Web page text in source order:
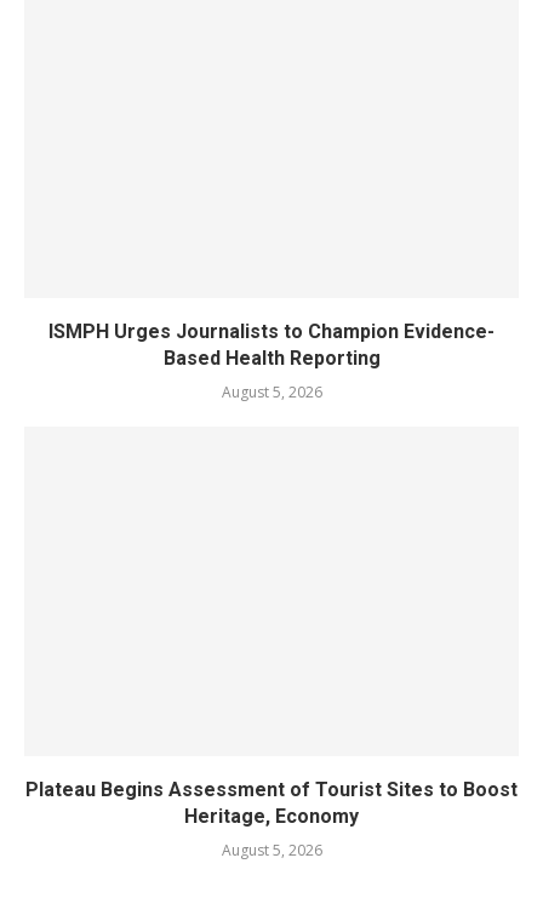
ISMPH Urges Journalists to Champion Evidence-
Based Health Reporting
August 5, 2026
Plateau Begins Assessment of Tourist Sites to Boost
Heritage, Economy
August 5, 2026